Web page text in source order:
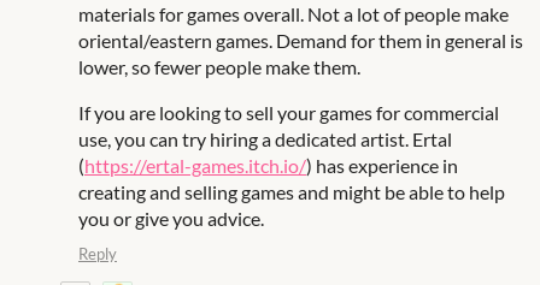
materials for games overall. Not a lot of people make
oriental/eastern games. Demand for them in general is
lower, so fewer people make them.
If you are looking to sell your games for commercial
use, you can try hiring a dedicated artist. Ertal
(https://ertal-games.itch.io/) has experience in
creating and selling games and might be able to help
you or give you advice.
Reply